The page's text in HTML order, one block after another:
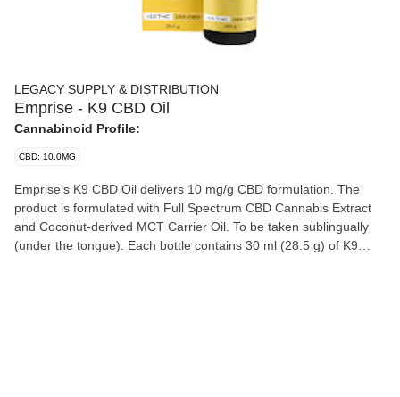
LEGACY SUPPLY & DISTRIBUTION
Emprise - K9 CBD Oil
Cannabinoid Profile:
CBD: 10.0MG
Emprise's K9 CBD Oil delivers 10 mg/g CBD formulation. The
product is formulated with Full Spectrum CBD Cannabis Extract
and Coconut-derived MCT Carrier Oil. To be taken sublingually
(under the tongue). Each bottle contains 30 ml (28.5 g) of K9